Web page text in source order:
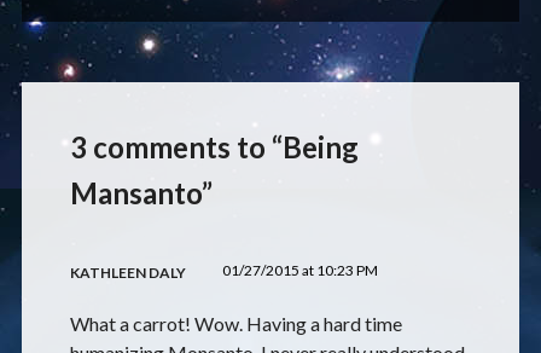
3 comments to “Being
Mansanto”
KATHLEEN DALY 01/27/2015 at 10:23 PM
What a carrot! Wow. Having a hard time